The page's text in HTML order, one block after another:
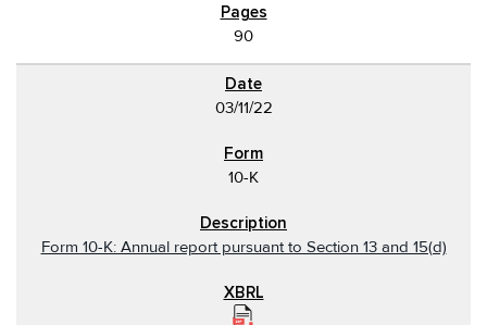
90
03/11/22
10-K
Form 10-K: Annual report pursuant to Section 13 and 15(d)